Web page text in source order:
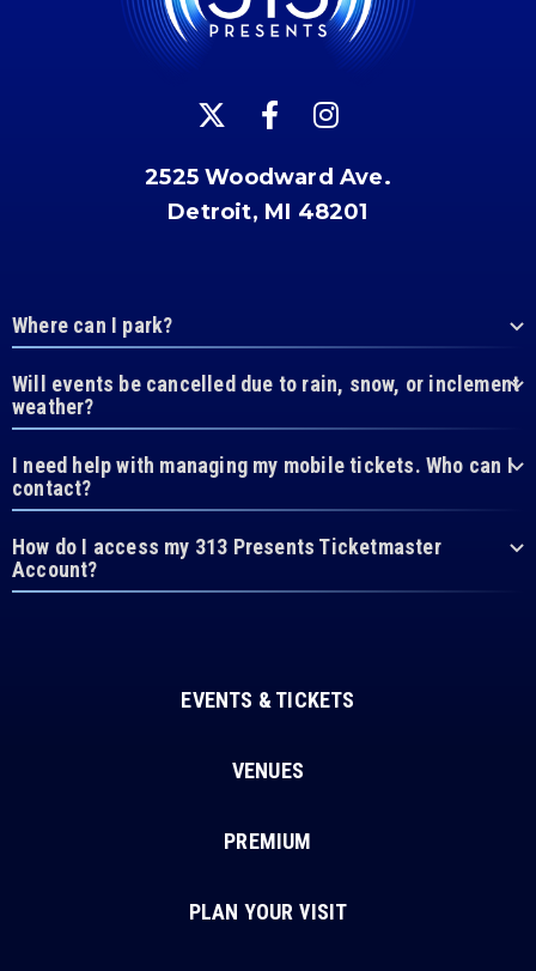
2525 Woodward Ave.
Detroit, MI 48201
Where can I park?
Will events be cancelled due to rain, snow, or inclement
weather?
I need help with managing my mobile tickets. Who can I
contact?
How do I access my 313 Presents Ticketmaster
Account?
EVENTS & TICKETS
VENUES
PREMIUM
PLAN YOUR VISIT